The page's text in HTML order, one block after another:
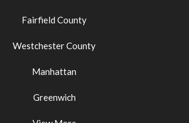
Fairfield County
Westchester County
Manhattan
Greenwich